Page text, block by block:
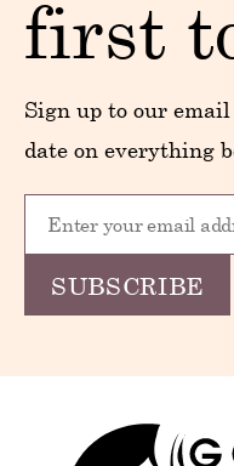
first
Sign up to our
date on everything